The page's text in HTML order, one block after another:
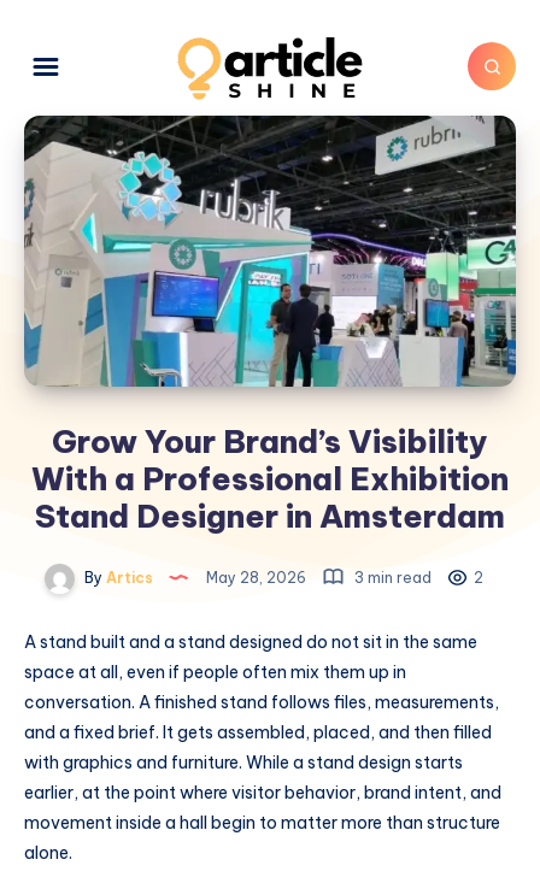
Grow Your Brand’s Visibility
With a Professional Exhibition
Stand Designer in Amsterdam
By Artics May 28, 2026 3 min read 2
A stand built and a stand designed do not sit in the same
space at all, even if people often mix them up in
conversation. A finished stand follows files, measurements,
and a fixed brief. It gets assembled, placed, and then filled
with graphics and furniture. While a stand design starts
earlier, at the point where visitor behavior, brand intent, and
movement inside a hall begin to matter more than structure
alone.